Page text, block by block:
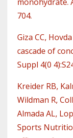
704.
Giza CC,
cascade of
Suppl 4(0
Kreider RB,
Wildman R,
Almada AL,
Sports